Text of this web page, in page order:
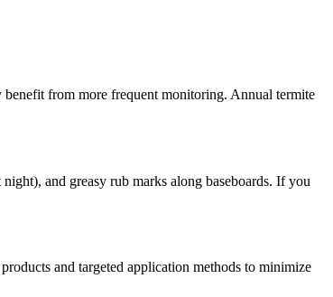
benefit from more frequent monitoring. Annual termite
and greasy rub marks along baseboards. If you
and targeted application methods to minimize